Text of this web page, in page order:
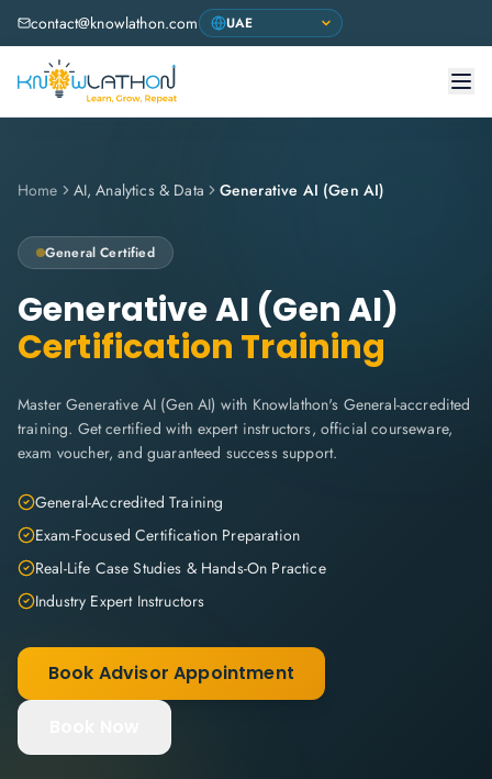
contact@knowlathon.com
Home AI, Analytics & Data Generative AI (Gen AI)
General Certified
Generative AI (Gen AI)
Certification Training
Master Generative AI (Gen AI) with Knowlathon's General-accredited
training. Get certified with expert instructors, official courseware,
exam voucher, and guaranteed success support.
General-Accredited Training
Exam-Focused Certification Preparation
Real-Life Case Studies & Hands-On Practice
Industry Expert Instructors
Book Advisor Appointment